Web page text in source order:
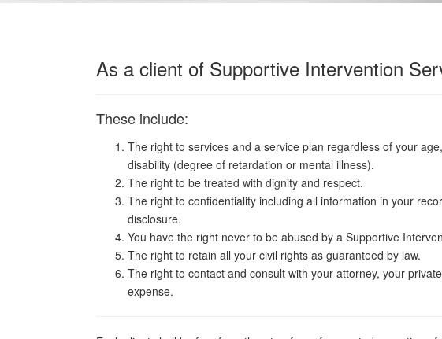
As a client of Supportive Intervention
These include:
The right to services and a service plan regardless of your
disability (degree of retardation or mental illness).
The right to be treated with dignity and respect.
The right to confidentiality including all information in your
disclosure.
You have the right never to be abused by a Supportive
The right to retain all your civil rights as guaranteed by law.
The right to contact and consult with your attorney, your
expense.